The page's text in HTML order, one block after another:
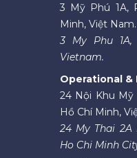
3 Mỹ Phú 1A,
Minh, Việt Nam.
3 My Phu
Vietnam.
Operational &
24 Nội Khu Mỹ
Hồ Chí Minh,
24 My Thai 2A
Ho Chi Minh